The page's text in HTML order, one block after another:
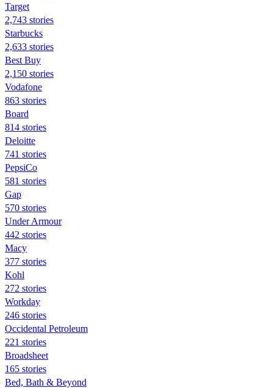
Target
2,743 stories
Starbucks
2,633 stories
Best Buy
2,150 stories
Vodafone
863 stories
Board
814 stories
Deloitte
741 stories
PepsiCo
581 stories
Gap
570 stories
Under Armour
442 stories
Macy
377 stories
Kohl
272 stories
Workday
246 stories
Occidental Petroleum
221 stories
Broadsheet
165 stories
Bed, Bath & Beyond